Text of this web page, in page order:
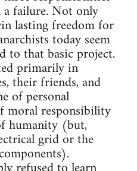
a failure. Not only
lasting freedom for
today seem
to that basic project.
primarily in
their friends, and
of personal
moral responsibility
humanity (but,
grid or the